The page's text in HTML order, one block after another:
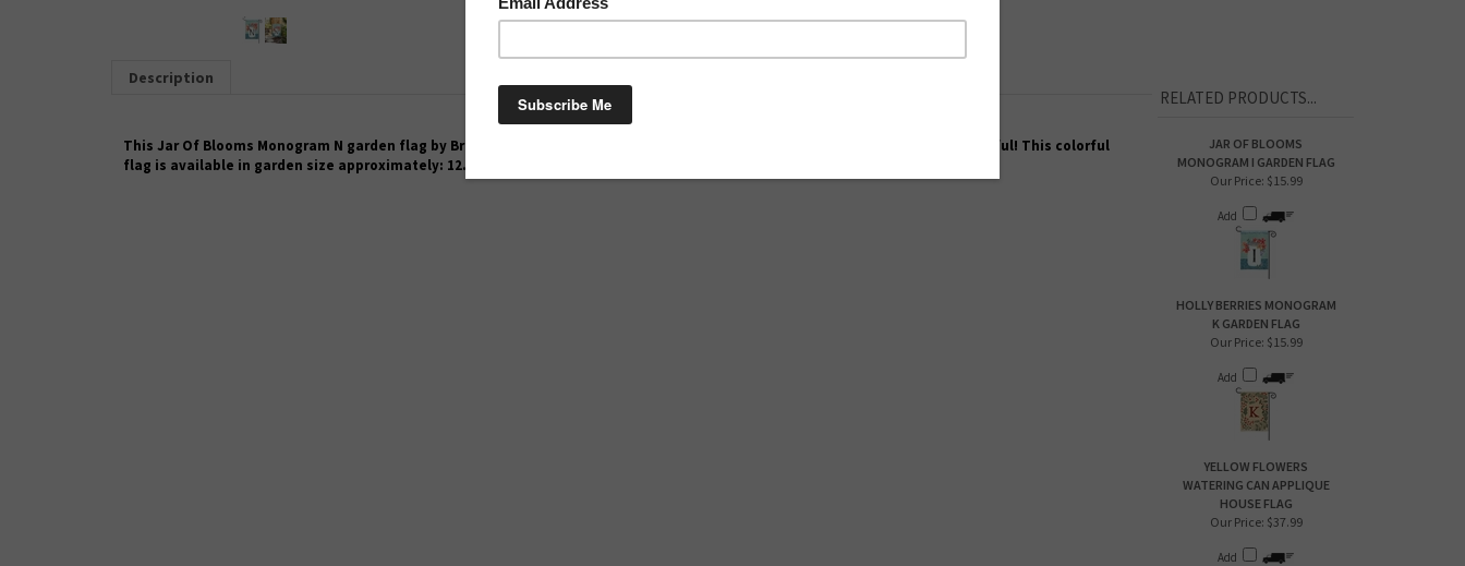
Description
This Jar Of Blooms Monogram N garden flag by Breeze Art is a great way to say welcome. Our flags are high quality and beautiful! This colorful
flag is available in garden size approximately: 12.5" x 18". Hardware sold separately.
RELATED PRODUCTS...
JAR OF BLOOMS
MONOGRAM I GARDEN FLAG
Our Price: $15.99
Add
HOLLY BERRIES MONOGRAM
K GARDEN FLAG
Our Price: $15.99
Add
YELLOW FLOWERS
WATERING CAN APPLIQUE
HOUSE FLAG
Our Price: $37.99
Add